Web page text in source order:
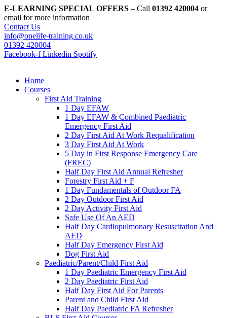
Skip
to
content
E-LEARNING SPECIAL OFFERS – Call 01392 420004 or
email for more information
Contact Us
info@onelife-training.co.uk
01392 420004
Facebook-f Linkedin Spotify
Home
Courses
First Aid Training
1 Day EFAW
1 Day EFAW & Combined Paediatric
Emergency First Aid
2 Day First Aid At Work Requalification
3 Day First Aid At Work
5 Day in First Response Emergency Care
(FREC)
Half Day First Aid Annual Refresher
Forestry First Aid + F
1 Day Fundamentals of Outdoor FA
2 Day Outdoor First Aid
2 Day Activity First Aid
Safe Use Of An AED
Half Day Cardiopulmonary Resuscitation And
AED
Half Day Emergency First Aid
Dog First Aid
Paediatric/Parent/Child First Aid
1 Day Paediatric Emergency First Aid
2 Day Paediatric First Aid
Half Day First Aid For Parents
Parent and Child First Aid
Half Day Paediatric FA Refresher